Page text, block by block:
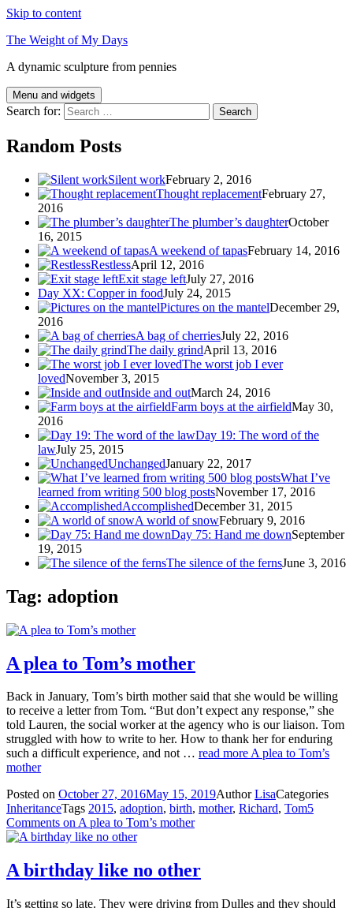
Skip to content
The Weight of My Days
A dynamic sculpture from pennies
Menu and widgets
Search for:
Random Posts
Silent workFebruary 2, 2016
Thought replacementFebruary 27,
2016
The plumber’s daughterOctober
16, 2015
A weekend of tapasFebruary 14, 2016
RestlessApril 12, 2016
Exit stage leftJuly 27, 2016
Day XX: Copper in foodJuly 24, 2015
Pictures on the mantelDecember 29,
2016
A bag of cherriesJuly 22, 2016
The daily grindApril 13, 2016
The worst job I ever
lovedNovember 3, 2015
Inside and outMarch 24, 2016
Farm boys at the airfieldMay 30,
2016
Day 19: The word of the
lawJuly 25, 2015
UnchangedJanuary 22, 2017
What I’ve
learned from writing 500 blog postsNovember 17, 2016
AccomplishedDecember 31, 2015
A world of snowFebruary 9, 2016
Day 75: Hand me downSeptember
19, 2015
The silence of the fernsJune 3, 2016
Tag: adoption
A plea to Tom’s mother
Back in January, Tom’s birth mother said that she would be willing
to receive a letter from Tom. “But don’t expect any response,” she
told Lauren, the social worker at the agency who is our liaison. Tom
struggled with how to write to her. How to thank her for enduring
such a difficult experience, and not … read moreA plea to Tom’s
mother
Posted on October 27, 2016May 15, 2019AuthorLisaCategories
InheritanceTags 2015, adoption, birth, mother, Richard, Tom5
Comments on A plea to Tom’s mother
A birthday like no other
It’s getting so late. They were driving from Dulles and they should